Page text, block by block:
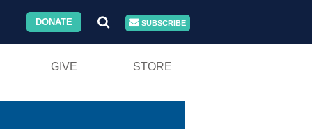
DONATE SUBSCRIBE
GIVE STORE